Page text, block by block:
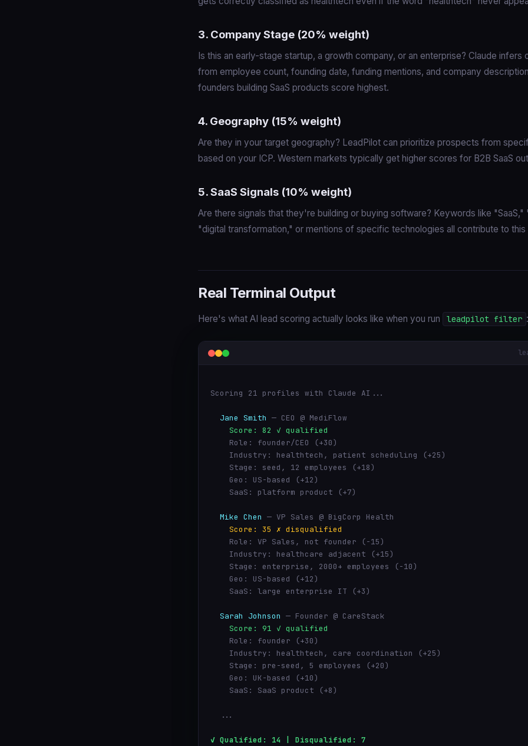
3. Company Stage (20% weight)
Is this an early-stage startup, a growth company, or an enterprise? Claude infers
from employee count, founding date, funding mentions, and company
founders building SaaS products score highest.
4. Geography (15% weight)
Are they in your target geography? LeadPilot can prioritize prospects from
based on your ICP. Western markets typically get higher scores for B2B SaaS
5. SaaS Signals (10% weight)
Are there signals that they're building or buying software? Keywords like "SaaS,"
"digital transformation," or mentions of specific technologies all contribute to this
Real Terminal Output
Here's what AI lead scoring actually looks like when you run leadpilot filter :
Scoring 21 profiles with Claude AI...
  Jane Smith
— CEO @ MediFlow
    Score: 82 ✓ qualified
    Role: founder/CEO (+30)
    Industry: healthtech, patient scheduling (+25)
    Stage: seed, 12 employees (+18)
    Geo: US-based (+12)
    SaaS: platform product (+7)
  Mike Chen
— VP Sales @ BigCorp Health
    Score: 35 ✗ disqualified
    Role: VP Sales, not founder (-15)
    Industry: healthcare adjacent (+15)
    Stage: enterprise, 2000+ employees (-10)
    Geo: US-based (+12)
    SaaS: large enterprise IT (+3)
  Sarah Johnson
— Founder @ CareStack
    Score: 91 ✓ qualified
    Role: founder (+30)
    Industry: healthtech, care coordination (+25)
    Stage: pre-seed, 5 employees (+20)
    Geo: UK-based (+10)
    SaaS: SaaS product (+8)
  ...
✓ Qualified: 14 | Disqualified: 7